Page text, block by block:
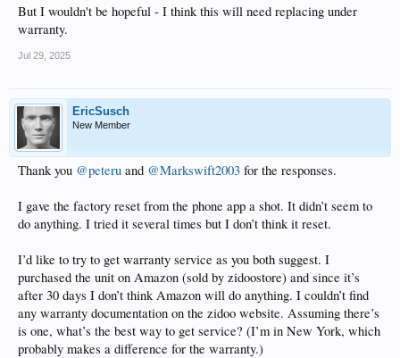
I tried slowly cycling the resolution button on the remote as someone suggested
here on the forum for someone else’s black screen problem, but that doesn’t
do anything either. I’m not running anything fancy here, just 1080p. No HDR.
Right now I’m at a loss. I thought of doing some sort of factory reset. I see the
button on the back of the unit but I’m hesitant because I haven’t found any
documentation about that on the website.
Anybody have any suggestions?
But I wouldn't be hopeful - I think this will need replacing under
warranty.
Jul 29, 2025
EricSusch
New Member
Thank you @peteru and @Markswift2003 for the responses.
I gave the factory reset from the phone app a shot. It didn’t seem to
do anything. I tried it several times but I don’t think it reset.
I’d like to try to get warranty service as you both suggest. I
purchased the unit on Amazon (sold by zidoostore) and since it’s
after 30 days I don’t think Amazon will do anything. I couldn’t find
any warranty documentation on the zidoo website. Assuming there’s
is one, what’s the best way to get service? (I’m in New York, which
probably makes a difference for the warranty.)